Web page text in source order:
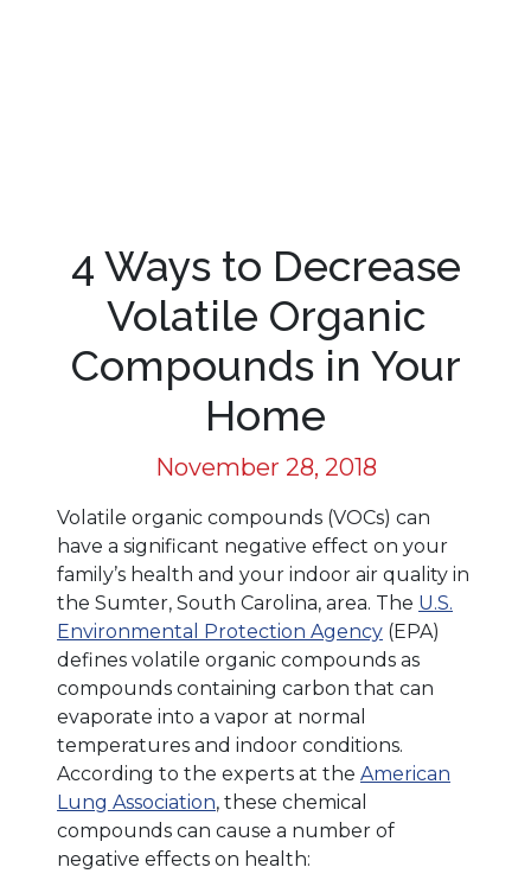
4 Ways to Decrease
Volatile Organic
Compounds in Your
Home
November 28, 2018
Volatile organic compounds (VOCs) can
have a significant negative effect on your
family’s health and your indoor air quality in
the Sumter, South Carolina, area. The U.S.
Environmental Protection Agency (EPA)
defines volatile organic compounds as
compounds containing carbon that can
evaporate into a vapor at normal
temperatures and indoor conditions.
According to the experts at the American
Lung Association, these chemical
compounds can cause a number of
negative effects on health: